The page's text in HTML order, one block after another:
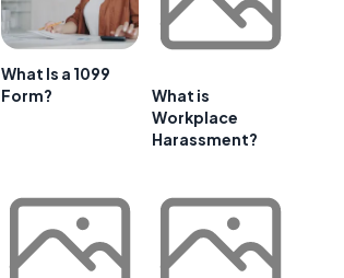
What Is a 1099
Form?
What is
Workplace
Harassment?